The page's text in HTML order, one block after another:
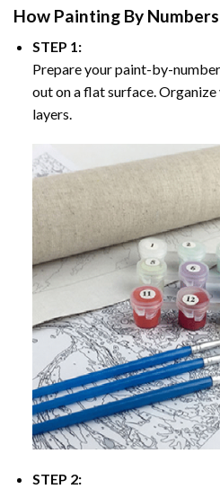
How Painting By Numbers
STEP 1:
Prepare your paint-by-
out on a flat surface.
layers.
STEP 2: